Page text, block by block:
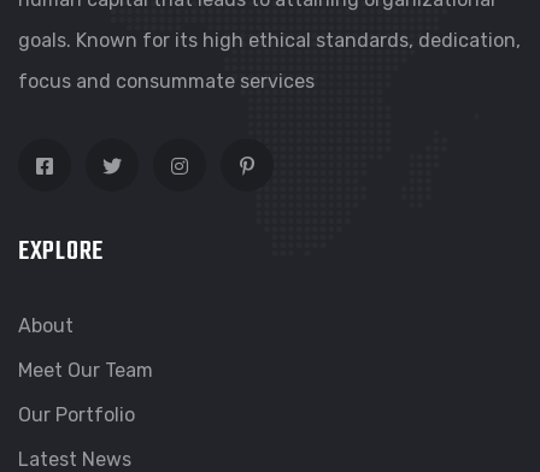
goals. Known for its high ethical standards, dedication,
focus and consummate services
EXPLORE
About
Meet Our Team
Our Portfolio
Latest News